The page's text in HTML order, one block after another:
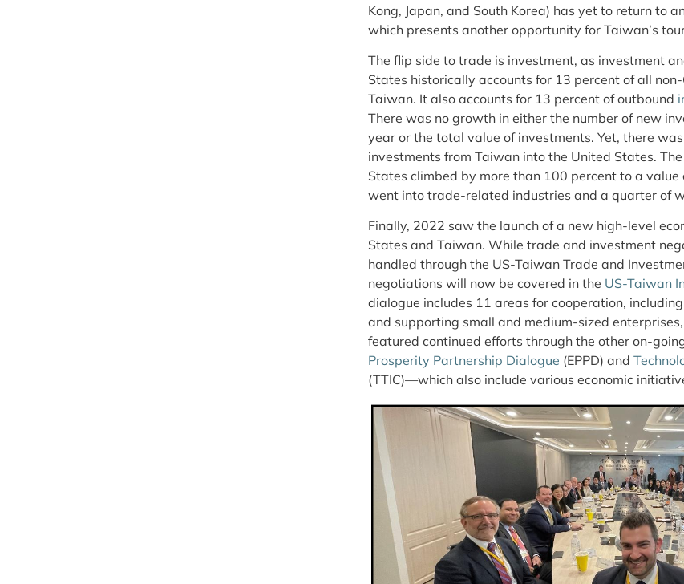
Kong, Japan, and South Korea) has yet to return to
which presents another opportunity for Taiwan’s
The flip side to trade is investment, as investment
States historically accounts for 13 percent of all
Taiwan. It also accounts for 13 percent of outbound
There was no growth in either the number of new
year or the total value of investments. Yet, there
investments from Taiwan into the United States.
States climbed by more than 100 percent to a
went into trade-related industries and a quarter of
Finally, 2022 saw the launch of a new high-level
States and Taiwan. While trade and investment
handled through the US-Taiwan Trade and
negotiations will now be covered in the US-Taiwan
dialogue includes 11 areas for cooperation,
and supporting small and medium-sized
featured continued efforts through the other on-
Prosperity Partnership Dialogue (EPPD) and
(TTIC)—which also include various economic